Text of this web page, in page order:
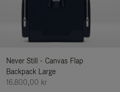
Never Still - Canvas Flap
Backpack Large
16.800,00 kr